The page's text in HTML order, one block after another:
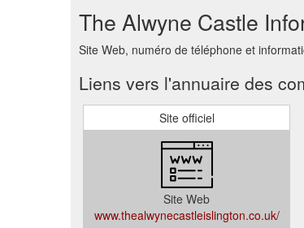
The Alwyne Castle
Site Web, numéro de téléphone et
Liens vers l'annuaire des
Site officiel
Site Web
www.thealwynecastleislington.co.uk/